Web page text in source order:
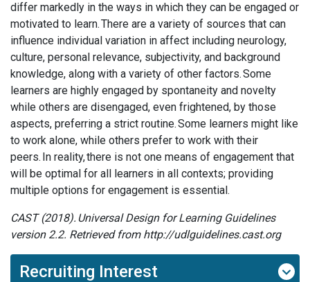
differ markedly in the ways in which they can be engaged or
motivated to learn. There are a variety of sources that can
influence individual variation in affect including neurology,
culture, personal relevance, subjectivity, and background
knowledge, along with a variety of other factors. Some
learners are highly engaged by spontaneity and novelty
while others are disengaged, even frightened, by those
aspects, preferring a strict routine. Some learners might like
to work alone, while others prefer to work with their
peers. In reality, there is not one means of engagement that
will be optimal for all learners in all contexts; providing
multiple options for engagement is essential.
CAST (2018). Universal Design for Learning Guidelines
version 2.2. Retrieved from http://udlguidelines.cast.org
Recruiting Interest